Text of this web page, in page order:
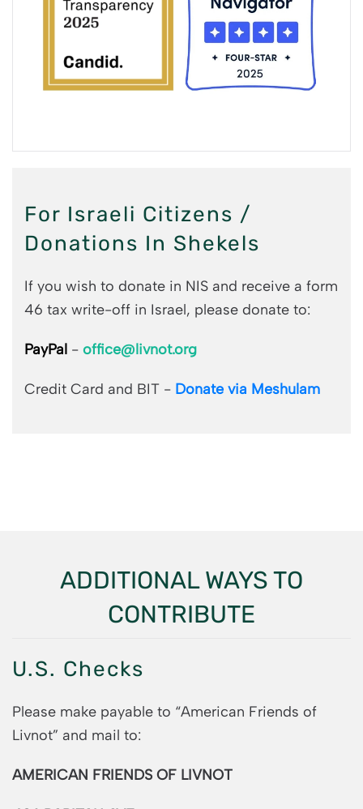
For Israeli Citizens /
Donations In Shekels
If you wish to donate in NIS and receive a form
46 tax write-off in Israel, please donate to:
PayPal - office@livnot.org
Credit Card and BIT - Donate via Meshulam
ADDITIONAL WAYS TO
CONTRIBUTE
U.S. Checks
Please make payable to “American Friends of
Livnot” and mail to:
AMERICAN FRIENDS OF LIVNOT